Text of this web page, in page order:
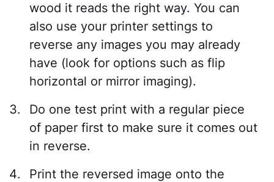
wood it reads the right way. You can
also use your printer settings to
reverse any images you may already
have (look for options such as flip
horizontal or mirror imaging).
Do one test print with a regular piece
of paper first to make sure it comes out
in reverse.
Print the reversed image onto the